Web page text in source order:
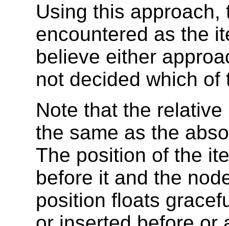
Using this
encountered as the
believe either
not decided which
Note that the
the same as the
The position of the
before it and the
position floats